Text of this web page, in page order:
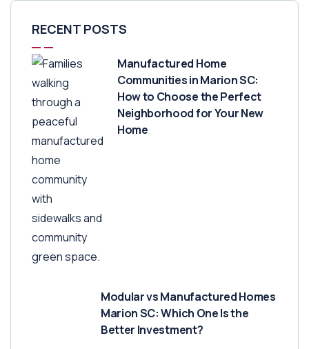
RECENT POSTS
Manufactured Home
Communities in Marion SC:
How to Choose the Perfect
Neighborhood for Your New
Home
Modular vs Manufactured Homes
Marion SC: Which One Is the
Better Investment?